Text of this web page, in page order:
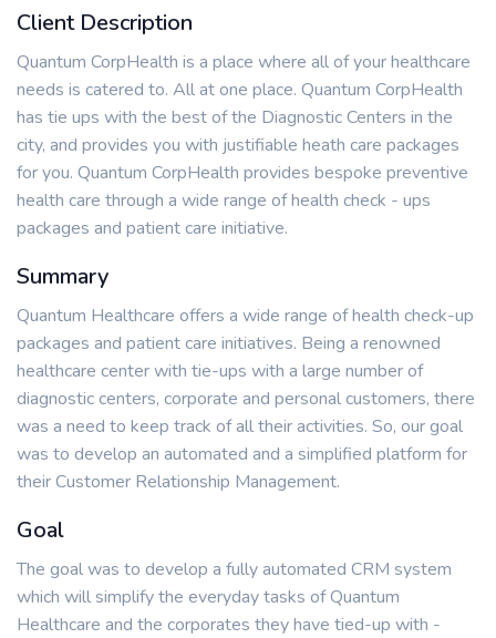
Client Description
Quantum CorpHealth is a place where all of your healthcare
needs is catered to. All at one place. Quantum CorpHealth
has tie ups with the best of the Diagnostic Centers in the
city, and provides you with justifiable heath care packages
for you. Quantum CorpHealth provides bespoke preventive
health care through a wide range of health check - ups
packages and patient care initiative.
Summary
Quantum Healthcare offers a wide range of health check-up
packages and patient care initiatives. Being a renowned
healthcare center with tie-ups with a large number of
diagnostic centers, corporate and personal customers, there
was a need to keep track of all their activities. So, our goal
was to develop an automated and a simplified platform for
their Customer Relationship Management.
Goal
The goal was to develop a fully automated CRM system
which will simplify the everyday tasks of Quantum
Healthcare and the corporates they have tied-up with -